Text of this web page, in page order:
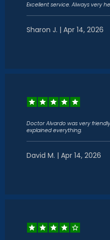
Excellent service. Always very
Sharon J. | Apr 14, 2026
Doctor Alvardo was very
explained everything.
David M. | Apr 14, 2026